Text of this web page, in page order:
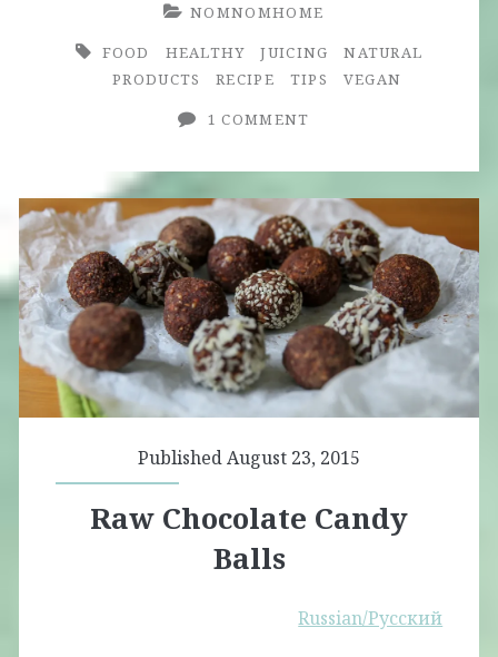
Twist
NOMNOMHOME
FOOD
HEALTHY JUICING
NATURAL
PRODUCTS
RECIPE TIPS
VEGAN
1 COMMENT
Published August 23, 2015
Raw Chocolate Candy
Balls
Russian/Русский